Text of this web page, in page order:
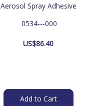
Aerosol Spray Adhesive
0534---000
US$86.40
Add to Cart